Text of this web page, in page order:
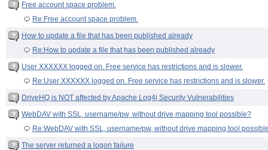
Free account space problem.
Re:Free account space problem.
How to update a file that has been published already
Re:How to update a file that has been published already
User XXXXXX logged on. Free service has restrictions and is slower.
Re:User XXXXXX logged on. Free service has restrictions and is slower.
DriveHQ is NOT affected by Apache Log4j Security Vulnerabilities
WebDAV with SSL, username/pw, without drive mapping tool possible?
Re:WebDAV with SSL, username/pw, without drive mapping tool
The server returned a logon failure